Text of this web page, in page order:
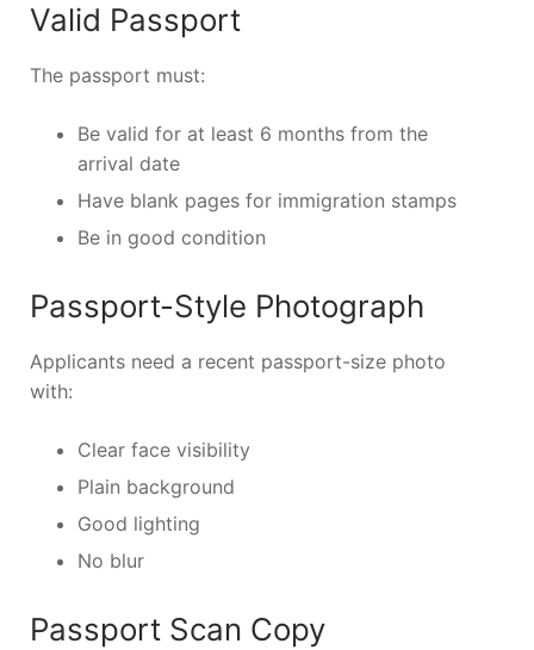
Valid Passport
The passport must:
Be valid for at least 6 months from the
arrival date
Have blank pages for immigration stamps
Be in good condition
Passport-Style Photograph
Applicants need a recent passport-size photo
with:
Clear face visibility
Plain background
Good lighting
No blur
Passport Scan Copy